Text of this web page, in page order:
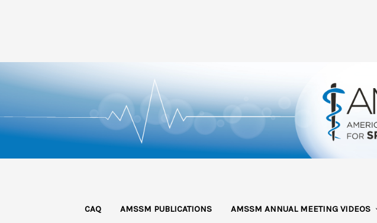
CAQ AMSSM PUBLICATIONS AMSSM ANNUAL MEETING VIDEOS